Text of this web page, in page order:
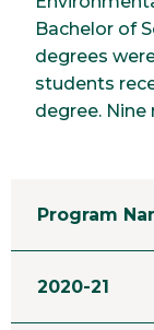
Bachelor of
degrees
students
degree.
Program
2020-21